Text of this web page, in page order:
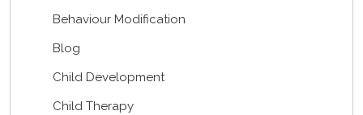
Behaviour Modification
Blog
Child Development
Child Therapy